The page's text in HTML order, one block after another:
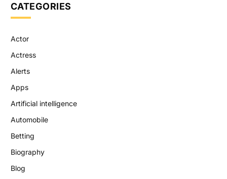
CATEGORIES
Actor
Actress
Alerts
Apps
Artificial intelligence
Automobile
Betting
Biography
Blog